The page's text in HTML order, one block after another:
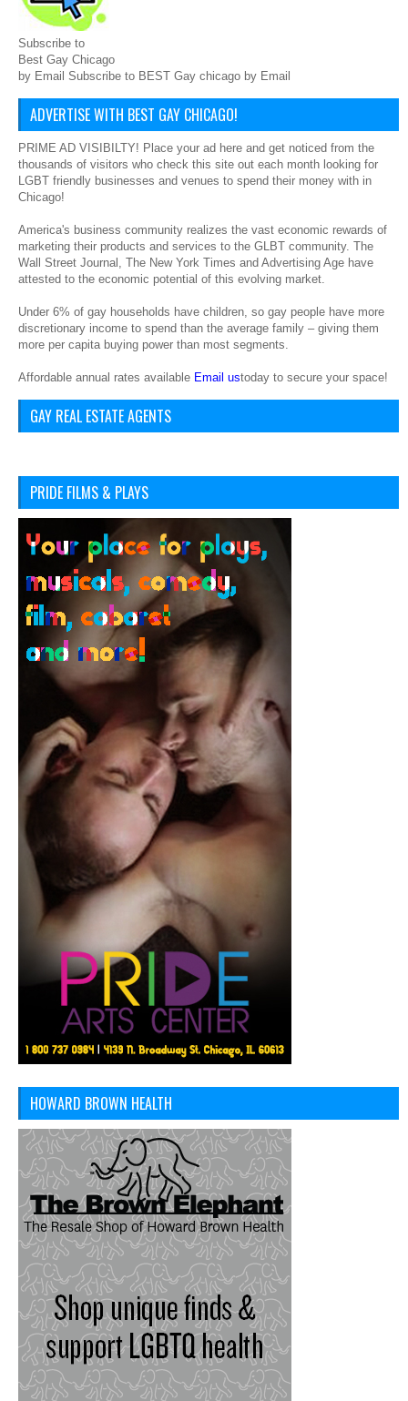
Subscribe to
Best Gay Chicago
by Email Subscribe to BEST Gay chicago by Email
ADVERTISE WITH BEST GAY CHICAGO!
PRIME AD VISIBILTY! Place your ad here and get noticed from the
thousands of visitors who check this site out each month looking for
LGBT friendly businesses and venues to spend their money with in
Chicago!
America's business community realizes the vast economic rewards of
marketing their products and services to the GLBT community. The
Wall Street Journal, The New York Times and Advertising Age have
attested to the economic potential of this evolving market.
Under 6% of gay households have children, so gay people have more
discretionary income to spend than the average family – giving them
more per capita buying power than most segments.
Affordable annual rates available Email ustoday to secure your space!
GAY REAL ESTATE AGENTS
PRIDE FILMS & PLAYS
HOWARD BROWN HEALTH